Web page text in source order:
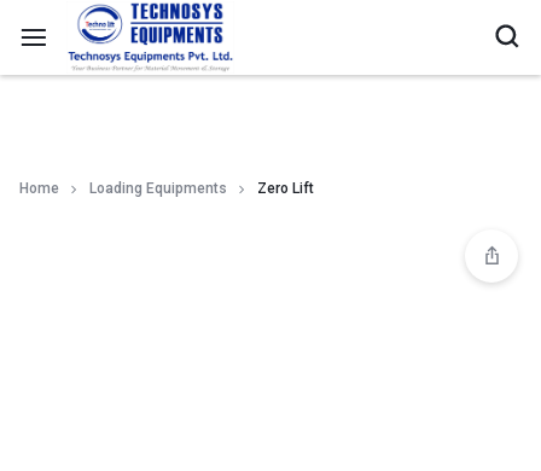
Home Loading Equipments Zero Lift